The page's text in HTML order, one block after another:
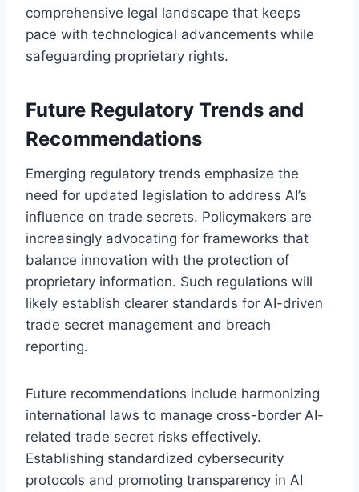
comprehensive legal landscape that keeps
pace with technological advancements while
safeguarding proprietary rights.
Future Regulatory Trends and
Recommendations
Emerging regulatory trends emphasize the
need for updated legislation to address AI’s
influence on trade secrets. Policymakers are
increasingly advocating for frameworks that
balance innovation with the protection of
proprietary information. Such regulations will
likely establish clearer standards for AI-driven
trade secret management and breach
reporting.
Future recommendations include harmonizing
international laws to manage cross-border AI-
related trade secret risks effectively.
Establishing standardized cybersecurity
protocols and promoting transparency in AI